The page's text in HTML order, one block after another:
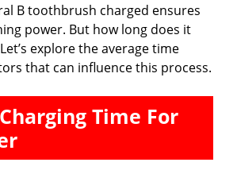
B toothbrush charged ensures
power. But how long does it
explore the average time
that can influence this process.
Time For